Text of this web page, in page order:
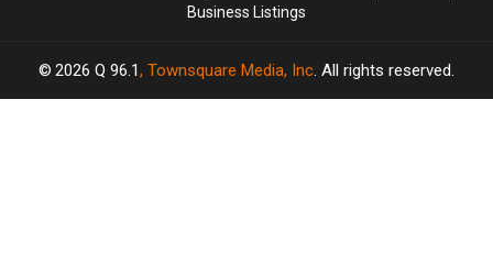
Business Listings
2026 Q 96.1, Townsquare Media, Inc. All rights reserved.